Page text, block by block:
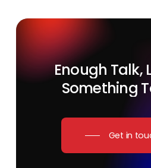
Enough Talk,
Something
Get in